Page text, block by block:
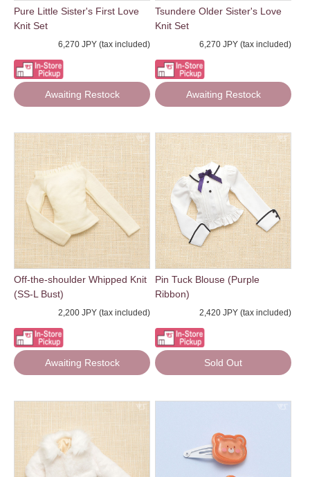
Pure Little Sister's First Love
Knit Set
6,270 JPY (tax included)
Awaiting Restock
Tsundere Older Sister's Love
Knit Set
6,270 JPY (tax included)
Awaiting Restock
Off-the-shoulder Whipped Knit
(SS-L Bust)
2,200 JPY (tax included)
Awaiting Restock
Pin Tuck Blouse (Purple
Ribbon)
2,420 JPY (tax included)
Sold Out